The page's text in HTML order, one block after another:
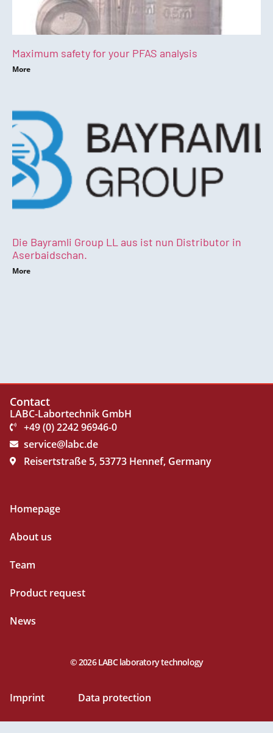
Maximum safety for your PFAS analysis
More
Die Bayramli Group LL aus ist nun Distributor in
Aserbaidschan.
More
Contact
LABC-Labortechnik GmbH
+49 (0) 2242 96946-0
service@labc.de
Reisertstraße 5, 53773 Hennef, Germany
Homepage
About us
Team
Product request
News
© 2026 LABC laboratory technology
Imprint Data protection